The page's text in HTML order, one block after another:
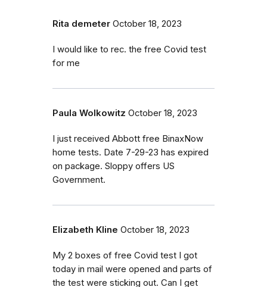
Rita demeter October 18, 2023
I would like to rec. the free Covid test
for me
Paula Wolkowitz October 18, 2023
I just received Abbott free BinaxNow
home tests. Date 7-29-23 has expired
on package. Sloppy offers US
Government.
Elizabeth Kline October 18, 2023
My 2 boxes of free Covid test I got
today in mail were opened and parts of
the test were sticking out. Can I get